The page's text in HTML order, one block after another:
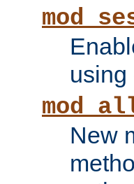
using
New